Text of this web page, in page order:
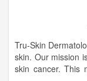
Tru-Skin
skin. Our mission
skin cancer. This